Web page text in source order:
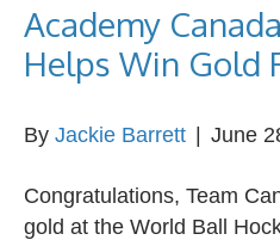
Academy
Helps Win Gold
By Jackie Barrett | June
Congratulations, Team
gold at the World Ball